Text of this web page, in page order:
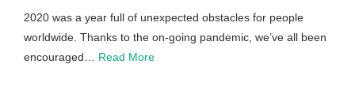
2020 was a year full of unexpected obstacles for people
worldwide. Thanks to the on-going pandemic, we’ve all been
encouraged… Read More